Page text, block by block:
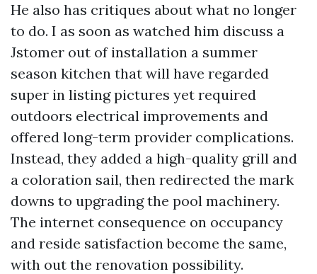
He also has critiques about what no longer
to do. I as soon as watched him discuss a
Jstomer out of installation a summer
season kitchen that will have regarded
super in listing pictures yet required
outdoors electrical improvements and
offered long-term provider complications.
Instead, they added a high-quality grill and
a coloration sail, then redirected the mark
downs to upgrading the pool machinery.
The internet consequence on occupancy
and reside satisfaction become the same,
with out the renovation possibility.